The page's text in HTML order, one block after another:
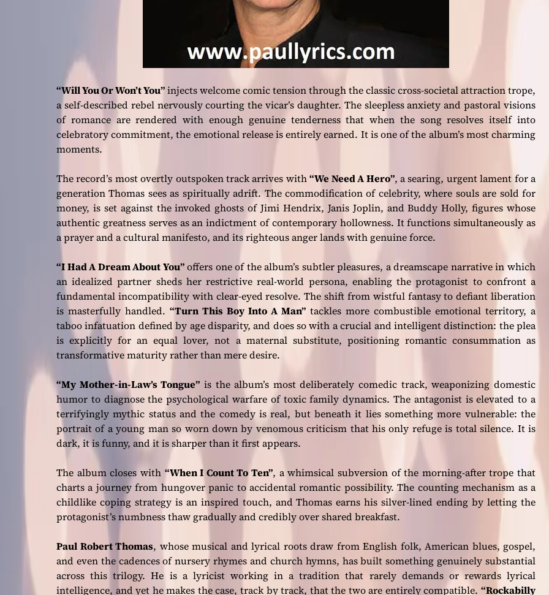
“Will You Or Won’t You”injects welcome comic tension through the classic cross-societal attraction trope,
a self-described rebel nervously courting the vicar’s daughter. The sleepless anxiety and pastoral visions
of romance are rendered with enough genuine tenderness that when the song resolves itself into
celebratory commitment, the emotional release is entirely earned. It is one of the album’s most charming
moments.
The record’s most overtly outspoken track arrives with“We Need A Hero”, a searing, urgent lament for a
generation Thomas sees as spiritually adrift. The commodification of celebrity, where souls are sold for
money, is set against the invoked ghosts of Jimi Hendrix, Janis Joplin, and Buddy Holly, figures whose
authentic greatness serves as an indictment of contemporary hollowness. It functions simultaneously as
a prayer and a cultural manifesto, and its righteous anger lands with genuine force.
“I Had A Dream About You”offers one of the album’s subtler pleasures, a dreamscape narrative in which
an idealized partner sheds her restrictive real-world persona, enabling the protagonist to confront a
fundamental incompatibility with clear-eyed resolve. The shift from wistful fantasy to defiant liberation
is masterfully handled. “Turn This Boy Into A Man” tackles more combustible emotional territory, a
taboo infatuation defined by age disparity, and does so with a crucial and intelligent distinction: the plea
is explicitly for an equal lover, not a maternal substitute, positioning romantic consummation as
transformative maturity rather than mere desire.
“My Mother-in-Law’s Tongue” is the album’s most deliberately comedic track, weaponizing domestic
humor to diagnose the psychological warfare of toxic family dynamics. The antagonist is elevated to a
terrifyingly mythic status and the comedy is real, but beneath it lies something more vulnerable: the
portrait of a young man so worn down by venomous criticism that his only refuge is total silence. It is
dark, it is funny, and it is sharper than it first appears.
The album closes with “When I Count To Ten”, a whimsical subversion of the morning-after trope that
charts a journey from hungover panic to accidental romantic possibility. The counting mechanism as a
childlike coping strategy is an inspired touch, and Thomas earns his silver-lined ending by letting the
protagonist’s numbness thaw gradually and credibly over shared breakfast.
Paul Robert Thomas, whose musical and lyrical roots draw from English folk, American blues, gospel,
and even the cadences of nursery rhymes and church hymns, has built something genuinely substantial
across this trilogy. He is a lyricist working in a tradition that rarely demands or rewards lyrical
intelligence, and yet he makes the case, track by track, that the two are entirely compatible. “Rockabilly